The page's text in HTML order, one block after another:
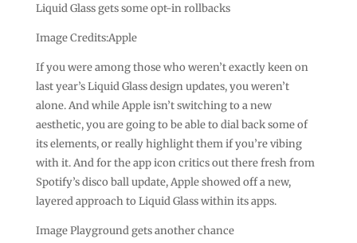
Liquid Glass gets some opt-in rollbacks
Image Credits:Apple
If you were among those who weren’t exactly keen on
last year’s Liquid Glass design updates, you weren’t
alone. And while Apple isn’t switching to a new
aesthetic, you are going to be able to dial back some of
its elements, or really highlight them if you’re vibing
with it. And for the app icon critics out there fresh from
Spotify’s disco ball update, Apple showed off a new,
layered approach to Liquid Glass within its apps.
Image Playground gets another chance